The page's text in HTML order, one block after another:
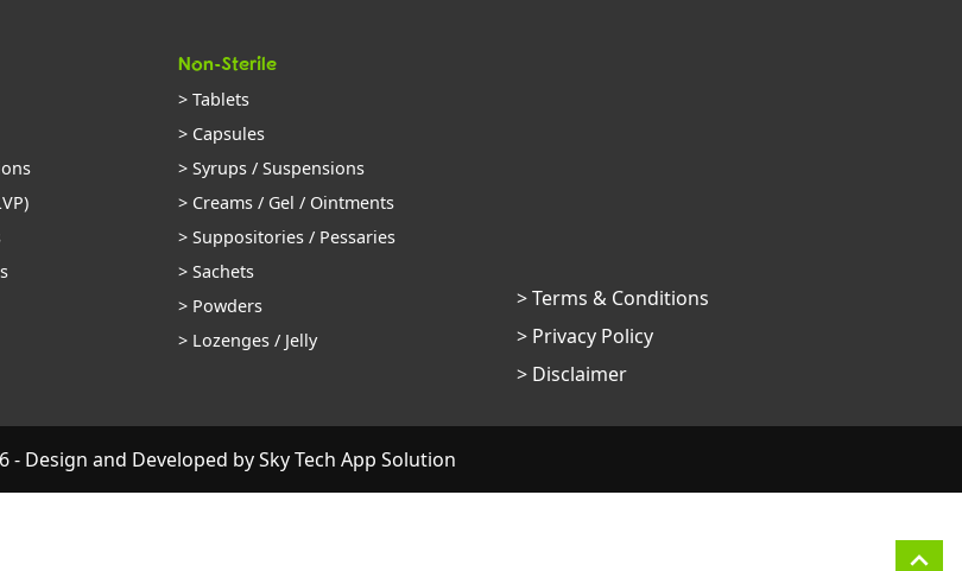
Non-Sterile
> Tablets
> Capsules
> Syrups / Suspensions
> Creams / Gel / Ointments
> Suppositories / Pessaries
> Sachets
> Powders
> Lozenges / Jelly
> Terms & Conditions
> Privacy Policy
> Disclaimer
- Design and Developed bySky Tech App Solution